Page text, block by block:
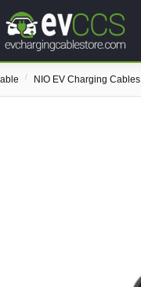
/ NIO EV Charging Cables